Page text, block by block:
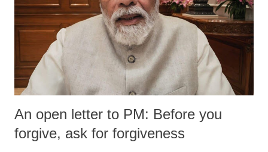
An open letter to PM: Before you
forgive, ask for forgiveness